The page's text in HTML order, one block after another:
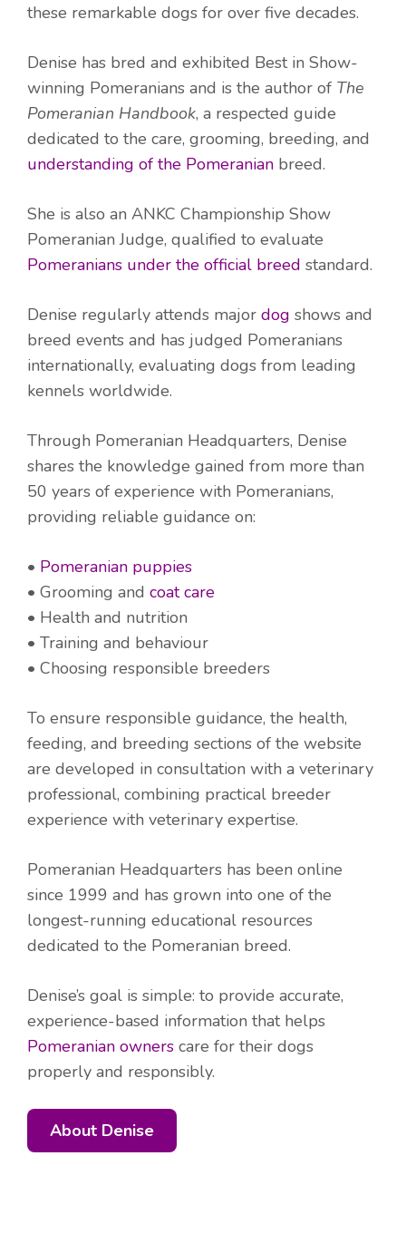
these remarkable dogs for over five decades.
Denise has bred and exhibited Best in Show-
winning Pomeranians and is the author of The
Pomeranian Handbook, a respected guide
dedicated to the care, grooming, breeding, and
understanding of the Pomeranian breed.
She is also an ANKC Championship Show
Pomeranian Judge, qualified to evaluate
Pomeranians under the official breed standard.
Denise regularly attends major dog shows and
breed events and has judged Pomeranians
internationally, evaluating dogs from leading
kennels worldwide.
Through Pomeranian Headquarters, Denise
shares the knowledge gained from more than
50 years of experience with Pomeranians,
providing reliable guidance on:
• Pomeranian puppies
• Grooming and coat care
• Health and nutrition
• Training and behaviour
• Choosing responsible breeders
To ensure responsible guidance, the health,
feeding, and breeding sections of the website
are developed in consultation with a veterinary
professional, combining practical breeder
experience with veterinary expertise.
Pomeranian Headquarters has been online
since 1999 and has grown into one of the
longest-running educational resources
dedicated to the Pomeranian breed.
Denise’s goal is simple: to provide accurate,
experience-based information that helps
Pomeranian owners care for their dogs
properly and responsibly.
About Denise